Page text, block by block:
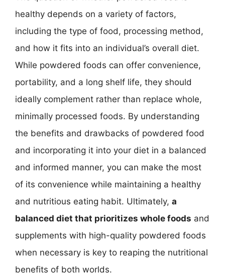
healthy depends on a variety of factors,
including the type of food, processing method,
and how it fits into an individual’s overall diet.
While powdered foods can offer convenience,
portability, and a long shelf life, they should
ideally complement rather than replace whole,
minimally processed foods. By understanding
the benefits and drawbacks of powdered food
and incorporating it into your diet in a balanced
and informed manner, you can make the most
of its convenience while maintaining a healthy
and nutritious eating habit. Ultimately, a
balanced diet that prioritizes whole foods and
supplements with high-quality powdered foods
when necessary is key to reaping the nutritional
benefits of both worlds.